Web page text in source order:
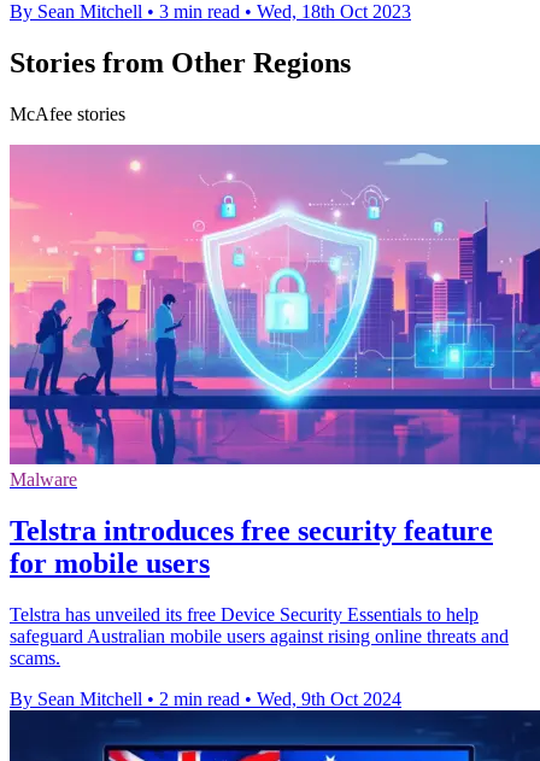
By Sean Mitchell • 3 min read • Wed, 18th Oct 2023
Stories from Other Regions
McAfee stories
Malware
Telstra introduces free security feature
for mobile users
Telstra has unveiled its free Device Security Essentials to help
safeguard Australian mobile users against rising online threats and
scams.
By Sean Mitchell • 2 min read • Wed, 9th Oct 2024